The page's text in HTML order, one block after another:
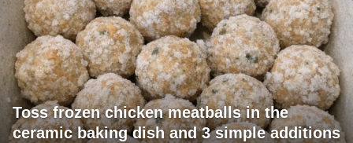
Toss frozen chicken meatballs in the
ceramic baking dish and 3 simple additions